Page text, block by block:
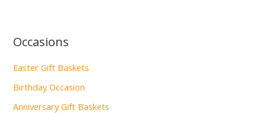
Occasions
Easter Gift Baskets
Birthday Occasion
Anniversary Gift Baskets